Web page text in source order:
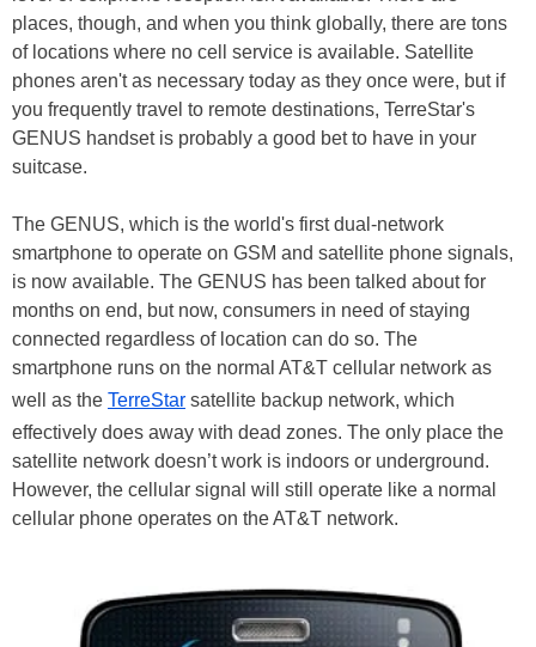
places, though, and when you think globally, there are tons
of locations where no cell service is available. Satellite
phones aren't as necessary today as they once were, but if
you frequently travel to remote destinations, TerreStar's
GENUS handset is probably a good bet to have in your
suitcase.
The GENUS, which is the world's first dual-network
smartphone to operate on GSM and satellite phone signals,
is now available. The GENUS has been talked about for
months on end, but now, consumers in need of staying
connected regardless of location can do so. The
smartphone runs on the normal AT&T cellular network as
well as the TerreStar satellite backup network, which
effectively does away with dead zones. The only place the
satellite network doesn’t work is indoors or underground.
However, the cellular signal will still operate like a normal
cellular phone operates on the AT&T network.